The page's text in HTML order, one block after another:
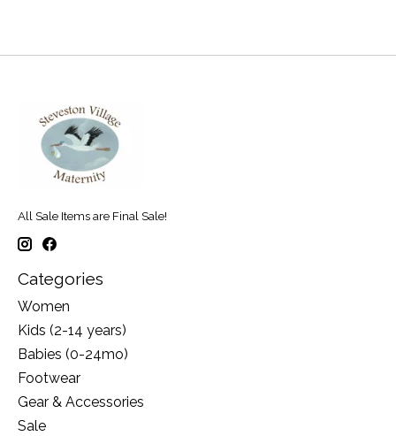
All Sale Items are Final Sale!
Categories
Women
Kids (2-14 years)
Babies (0-24mo)
Footwear
Gear & Accessories
Sale